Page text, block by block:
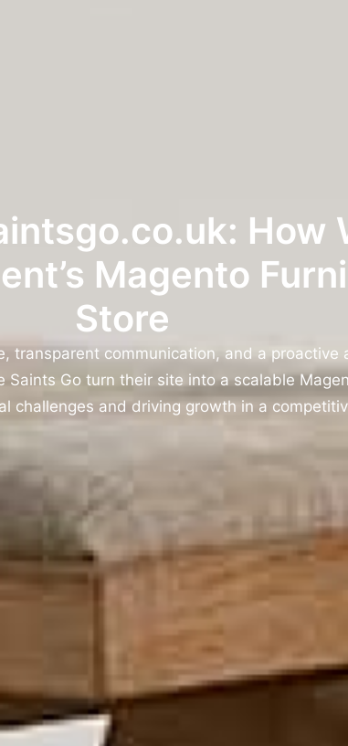
How
Magento
Store
transparent communication, and a proactive
Saints Go turn their site into a scalable
challenges and driving growth in a